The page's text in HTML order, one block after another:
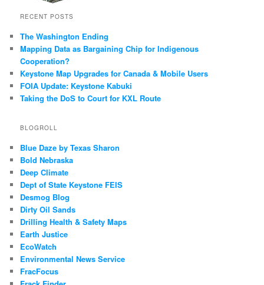
RECENT POSTS
The Washington Ending
Mapping Data as Bargaining Chip for Indigenous
Cooperation?
Keystone Map Upgrades for Canada & Mobile Users
FOIA Update: Keystone Kabuki
Taking the DoS to Court for KXL Route
BLOGROLL
Blue Daze by Texas Sharon
Bold Nebraska
Deep Climate
Dept of State Keystone FEIS
Desmog Blog
Dirty Oil Sands
Drilling Health & Safety Maps
Earth Justice
EcoWatch
Environmental News Service
FracFocus